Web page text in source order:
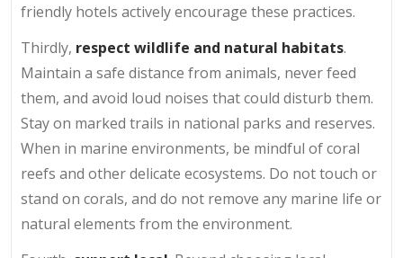
friendly hotels actively encourage these practices.
Thirdly, respect wildlife and natural habitats.
Maintain a safe distance from animals, never feed
them, and avoid loud noises that could disturb them.
Stay on marked trails in national parks and reserves.
When in marine environments, be mindful of coral
reefs and other delicate ecosystems. Do not touch or
stand on corals, and do not remove any marine life or
natural elements from the environment.